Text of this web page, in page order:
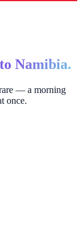
Namibia.
— a morning
once.